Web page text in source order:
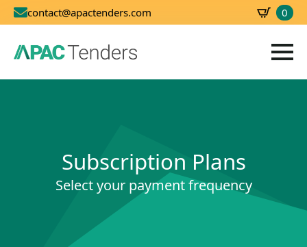
contact@apactenders.com 0
Subscription Plans
Select your payment frequency